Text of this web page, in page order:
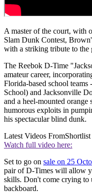
A master of the court, with
Slam Dunk Contest,
with a striking tribute to the
The Reebok D-Time
amateur career,
Florida-based school
School) and Jacksonville
and a heel-mounted
humorous exploits in
his spectacular blind dunk.
Latest Videos FromShortlist
Watch full video here:
Set to go on sale on 25
pair of D-Times will allow
skills. Don't come crying to
backboard.